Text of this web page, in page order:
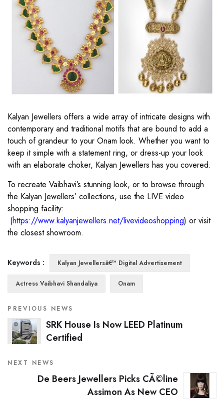
Kalyan Jewellers offers a wide array of intricate designs with
contemporary and traditional motifs that are bound to add a
touch of grandeur to your Onam look. Whether you want to
keep it simple with a statement ring, or dress-up your look
with an elaborate choker, Kalyan Jewellers has you covered.
To recreate Vaibhavi’s stunning look, or to browse through
the Kalyan Jewellers’ collections, use the LIVE video
shopping facility:
(https://www.kalyanjewellers.net/livevideoshopping) or visit
the closest showroom.
Keywords : Kalyan Jewellersâ€™ Digital Advertisement
Actress Vaibhavi Shandaliya Onam
PREVIOUS NEWS
SRK House Is Now LEED Platinum
Certified
NEXT NEWS
De Beers Jewellers Picks CÃ©line
Assimon As New CEO